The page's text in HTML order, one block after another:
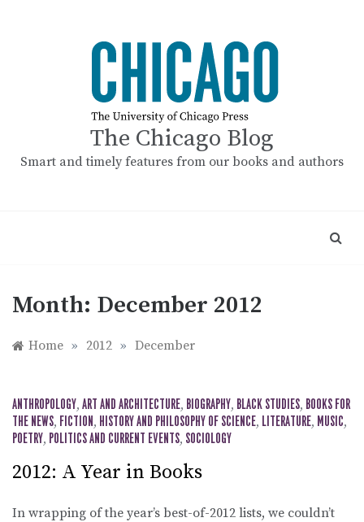
The Chicago Blog
Smart and timely features from our books and authors
Month: December 2012
Home » 2012 » December
ANTHROPOLOGY, ART AND ARCHITECTURE, BIOGRAPHY, BLACK STUDIES, BOOKS FOR
THE NEWS, FICTION, HISTORY AND PHILOSOPHY OF SCIENCE, LITERATURE, MUSIC,
POETRY, POLITICS AND CURRENT EVENTS, SOCIOLOGY
2012: A Year in Books
In wrapping of the year’s best-of-2012 lists, we couldn’t